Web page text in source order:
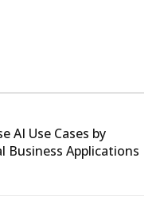
AI Use Cases by
Business Applications